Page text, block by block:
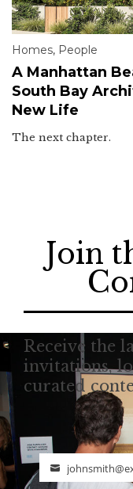
Homes, People
A Manhattan
South Bay
New Life
The next chapter.
Join
Receive the
invitations,
curated
Email